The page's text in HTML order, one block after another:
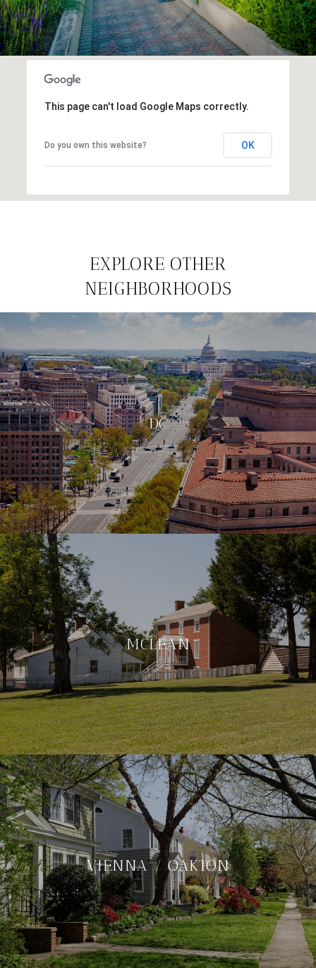
This page can't load Google Maps correctly.
Do you own this website? OK
EXPLORE OTHER
NEIGHBORHOODS
DC
MCLEAN
VIENNA / OAKTON